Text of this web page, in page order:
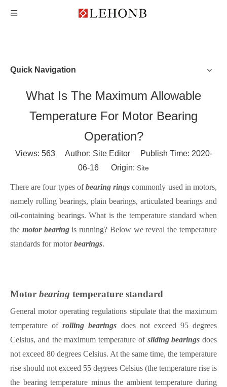
Quick Navigation
What Is The Maximum Allowable
Temperature For Motor Bearing
Operation?
Views: 563Author: Site Editor Publish Time: 2020-
06-16 Origin: Site
There are four types ofbearing rings commonly used in motors,
namely rolling bearings, plain bearings, articulated bearings and
oil-containing bearings. What is the temperature standard when
the motor bearingis running? Below we reveal the temperature
standards for motorbearings.
Motor bearing temperature standard
General motor operating regulations stipulate that the maximum
temperature ofrollingbearings does not exceed 95 degrees
Celsius, and the maximum temperature of sliding bearings does
not exceed 80 degrees Celsius. At the same time, the temperature
rise should not exceed 55 degrees Celsius (the temperature rise is
the bearingtemperature minus the ambient temperature during